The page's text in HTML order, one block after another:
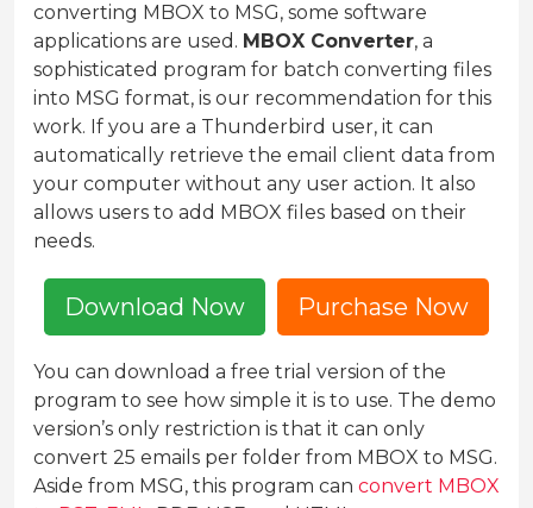
converting MBOX to MSG, some software
applications are used. MBOX Converter, a
sophisticated program for batch converting files
into MSG format, is our recommendation for this
work. If you are a Thunderbird user, it can
automatically retrieve the email client data from
your computer without any user action. It also
allows users to add MBOX files based on their
needs.
Download Now Purchase Now
You can download a free trial version of the
program to see how simple it is to use. The demo
version’s only restriction is that it can only
convert 25 emails per folder from MBOX to MSG.
Aside from MSG, this program can convert MBOX